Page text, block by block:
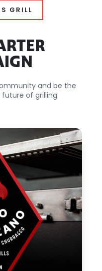
GRILL
and be the
of grilling.